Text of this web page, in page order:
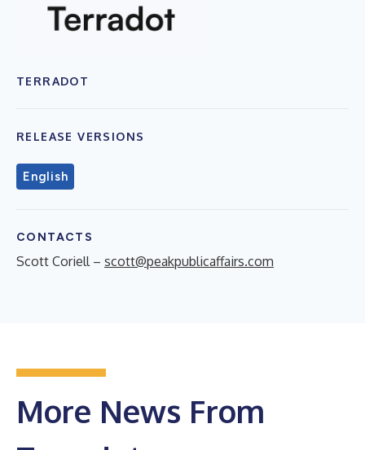
TERRADOT
RELEASE VERSIONS
English
CONTACTS
Scott Coriell – scott@peakpublicaffairs.com
More News From